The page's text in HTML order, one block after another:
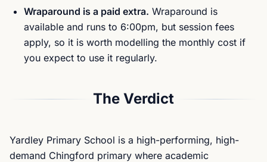
Wraparound is a paid extra. Wraparound is
available and runs to 6:00pm, but session fees
apply, so it is worth modelling the monthly cost if
you expect to use it regularly.
The Verdict
Yardley Primary School is a high-performing, high-
demand Chingford primary where academic